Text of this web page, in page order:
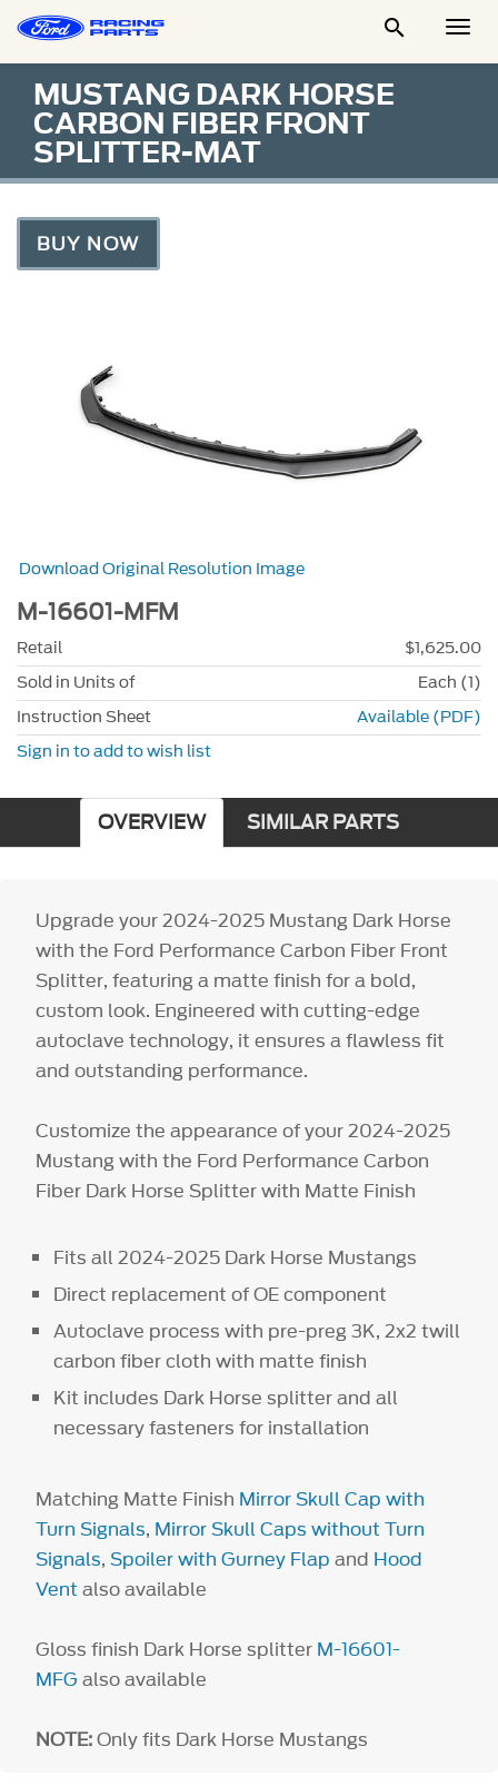

MUSTANG DARK HORSE
CARBON FIBER FRONT
SPLITTER-MAT
BUY NOW
Download Original Resolution Image
M-16601-MFM
Retail
$1,625.00
Sold in Units of
Each (1)
Instruction Sheet
Available (PDF)
Sign in to add to wish list
OVERVIEW SIMILAR PARTS
Upgrade your 2024-2025 Mustang Dark Horse
with the Ford Performance Carbon Fiber Front
Splitter, featuring a matte finish for a bold,
custom look. Engineered with cutting-edge
autoclave technology, it ensures a flawless fit
and outstanding performance.
Customize the appearance of your 2024-2025
Mustang with the Ford Performance Carbon
Fiber Dark Horse Splitter with Matte Finish
Fits all 2024-2025 Dark Horse Mustangs
Direct replacement of OE component
Autoclave process with pre-preg 3K, 2x2 twill
carbon fiber cloth with matte finish
Kit includes Dark Horse splitter and all
necessary fasteners for installation
Matching Matte Finish Mirror Skull Cap with
Turn Signals, Mirror Skull Caps without Turn
Signals,Spoiler with Gurney Flap and Hood
Vent also available
Gloss finish Dark Horse splitter M-16601-
MFG also available
NOTE:Only fits Dark Horse Mustangs